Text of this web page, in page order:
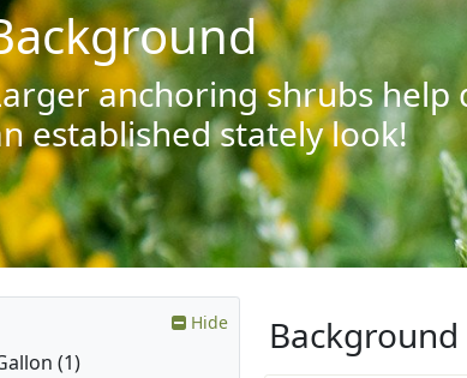
anchoring shrubs help
established stately look!
Background
Hide
(1)